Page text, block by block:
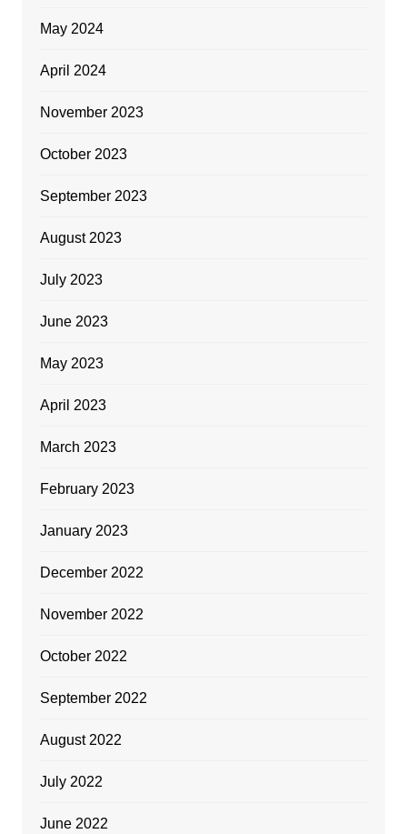
May 2024
April 2024
November 2023
October 2023
September 2023
August 2023
July 2023
June 2023
May 2023
April 2023
March 2023
February 2023
January 2023
December 2022
November 2022
October 2022
September 2022
August 2022
July 2022
June 2022